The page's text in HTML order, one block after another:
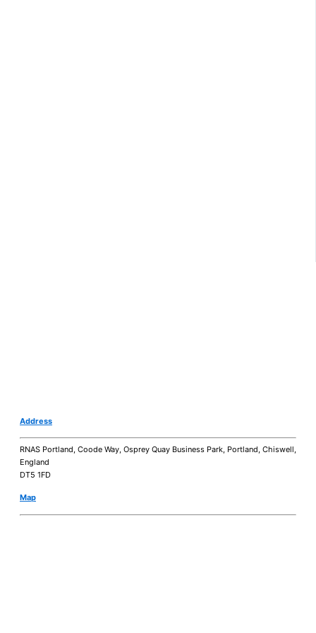
Address
RNAS Portland, Coode Way, Osprey Quay Business Park, Portland, Chiswell,
England
DT5 1FD
Map